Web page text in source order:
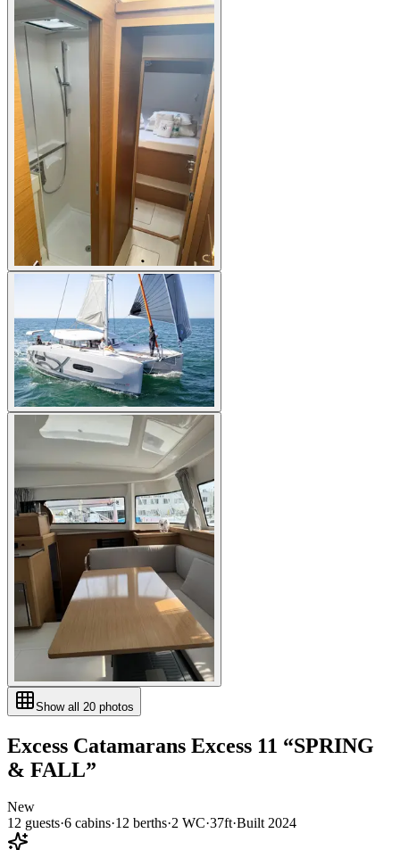
Show all 20 photos
Excess Catamarans Excess 11 “SPRING
& FALL”
New
12 guests·6 cabins·12 berths·2 WC·37ft·Built2024